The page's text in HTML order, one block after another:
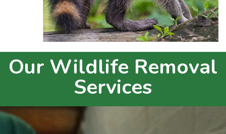
Our Wildlife Removal
Services